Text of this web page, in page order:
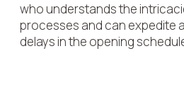
who understands the
processes and can expedite
delays in the opening